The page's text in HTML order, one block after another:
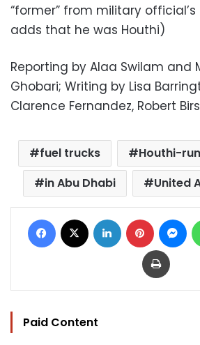
“former” from military
adds that he was Houthi)
Reporting by Alaa Swilam and
Ghobari; Writing by Lisa
Clarence Fernandez, Robert
fuel trucks
Houthi-
in Abu Dhabi
United
Facebook LinkedIn Pinterest
Print
Paid Content